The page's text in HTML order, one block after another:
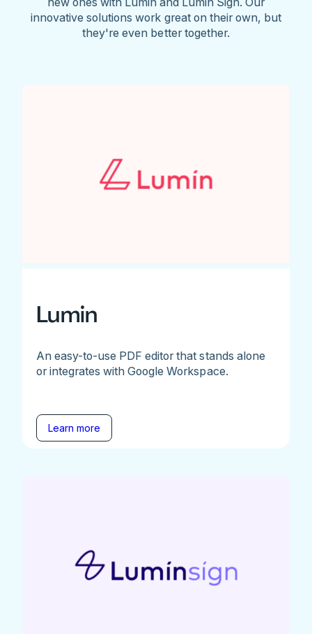
innovative solutions work great on their own, but
they're even better together.
Lumin
An easy-to-use PDF editor that stands alone
or integrates with Google Workspace.
Learn more